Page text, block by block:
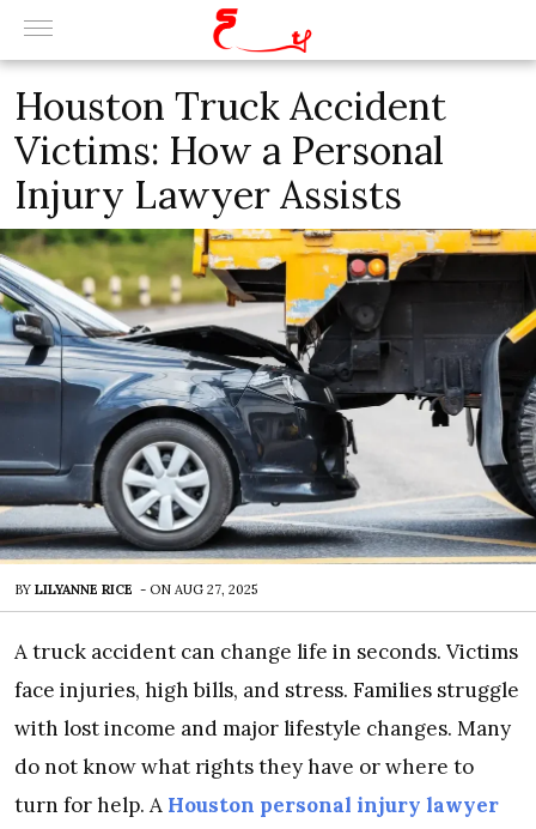
Houston Truck Accident
Victims: How a Personal
Injury Lawyer Assists
BY LILYANNE RICE - ON AUG 27, 2025
A truck accident can change life in seconds. Victims
face injuries, high bills, and stress. Families struggle
with lost income and major lifestyle changes. Many
do not know what rights they have or where to
turn for help. A Houston personal injury lawyer